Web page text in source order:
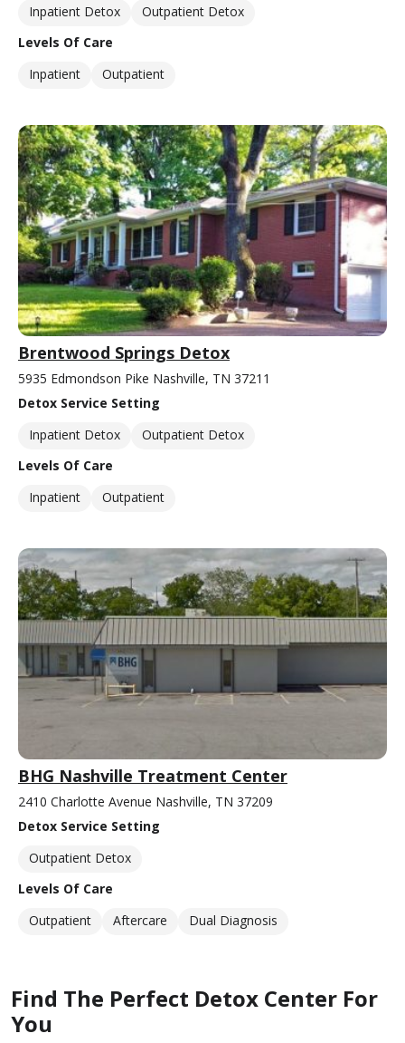
Inpatient Detox
Outpatient Detox
Levels Of Care
Inpatient
Outpatient
Brentwood Springs Detox
5935 Edmondson Pike Nashville, TN 37211
Detox Service Setting
Inpatient Detox
Outpatient Detox
Levels Of Care
Inpatient
Outpatient
BHG Nashville Treatment Center
2410 Charlotte Avenue Nashville, TN 37209
Detox Service Setting
Outpatient Detox
Levels Of Care
Outpatient
Aftercare Dual Diagnosis
Find The Perfect Detox Center For
You